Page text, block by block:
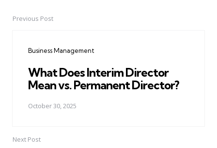
PostPrevious Post
Business Management
What Does Interim Director
Mean vs. Permanent Director?
October 30, 2025
Next Post